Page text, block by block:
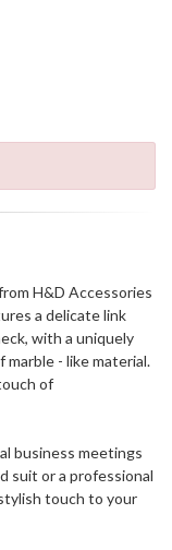
H&D Accessories
a delicate link
with a uniquely
marble - like material.
of
business meetings
suit or a professional
touch to your